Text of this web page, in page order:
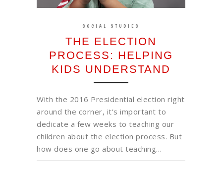
SOCIAL STUDIES
THE ELECTION
PROCESS: HELPING
KIDS UNDERSTAND
With the 2016 Presidential election right
around the corner, it’s important to
dedicate a few weeks to teaching our
children about the election process. But
how does one go about teaching…